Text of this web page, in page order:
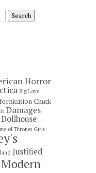
Horror
Big Love
Chuck
Damages
Dollhouse
of Thrones Girls
Justified
Modern